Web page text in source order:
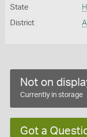
State
District
Not on
Currently in storage
Got a